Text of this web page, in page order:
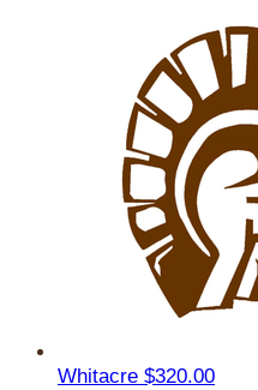
Whitacre $320.00